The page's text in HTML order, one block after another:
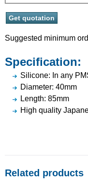
Suggested minimum
Specification:
Silicone: In any
Diameter: 40mm
Length: 85mm
High quality
Related products